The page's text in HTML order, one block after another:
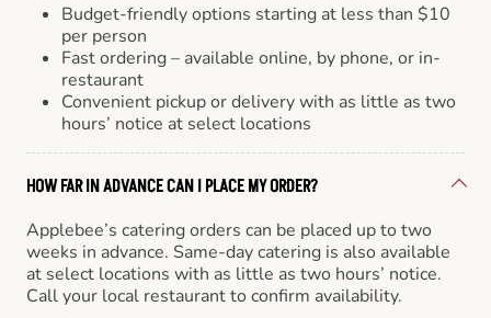
Budget-friendly options starting at less than $10
per person
Fast ordering – available online, by phone, or in-
restaurant
Convenient pickup or delivery with as little as two
hours’ notice at select locations
HOW FAR IN ADVANCE CAN I PLACE MY ORDER?
Applebee’s catering orders can be placed up to two
weeks in advance. Same-day catering is also available
at select locations with as little as two hours’ notice.
Call your local restaurant to confirm availability.